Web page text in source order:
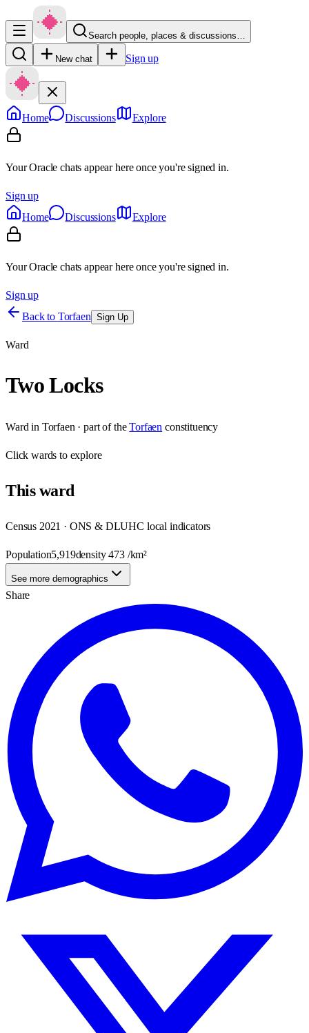
Search people, places & discussions…
New chat Sign up
Home Discussions Explore
Your Oracle chats appear here once you're signed in.
Sign up
Home
Discussions Explore
Your Oracle chats appear here once you're signed in.
Sign up
Back to Torfaen Sign Up
Ward
Two Locks
Ward in Torfaen · part of the Torfaen constituency
Clickwards to explore
Thisward
Census 2021 · ONS & DLUHC local indicators
Population5,919density473/km²
See more demographics
Share